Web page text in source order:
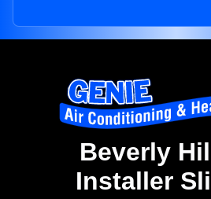
Beverly
Installer